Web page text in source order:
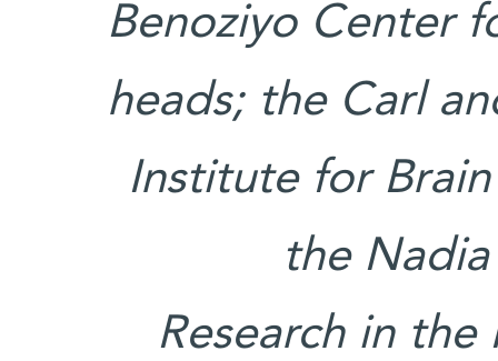
Benoziyo Center
heads; the Carl
Institute for
the
Research in